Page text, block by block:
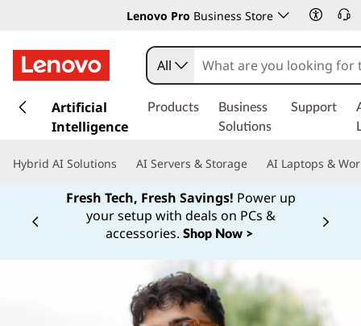
Lenovo Pro Business Store
k
t
All
Artificial
Intelligence
Products
Business
Solutions
Support
Hybrid AI Solutions AI Servers & Storage AI Laptops &
Fresh Tech, Fresh Savings! Power up
your setup with deals on PCs &
accessories. Shop Now >
Currently displaying item 1